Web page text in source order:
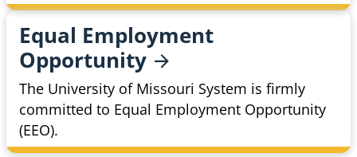
Equal Employment
Opportunity
The University of Missouri System is firmly
committed to Equal Employment Opportunity
(EEO).